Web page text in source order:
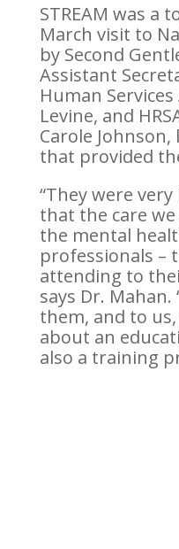
STREAM was a
March visit to
by Second
Assistant
Human
Levine, and
Carole
that provided
“They were
that the care
the mental
professionals –
attending to
says Dr.
them, and to
about an
also a training